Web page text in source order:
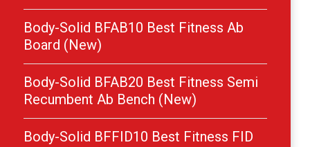
Body-Solid BFAB10 Best Fitness Ab
Board (New)
Body-Solid BFAB20 Best Fitness Semi
Recumbent Ab Bench (New)
Body-Solid BFFID10 Best Fitness FID